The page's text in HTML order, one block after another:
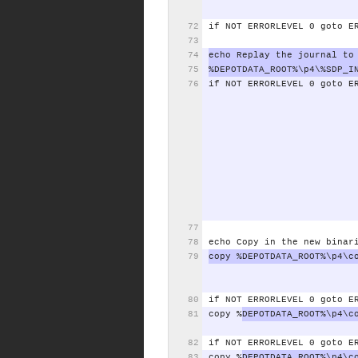
if NOT ERRORLEVEL 0 goto
echo Replay the journal
to
if
NOT ERRORLEVEL 0 goto
echo Copy in the new
copy
if NOT ERRORLEVEL 0 goto
copy
%
if NOT ERRORLEVEL 0 goto